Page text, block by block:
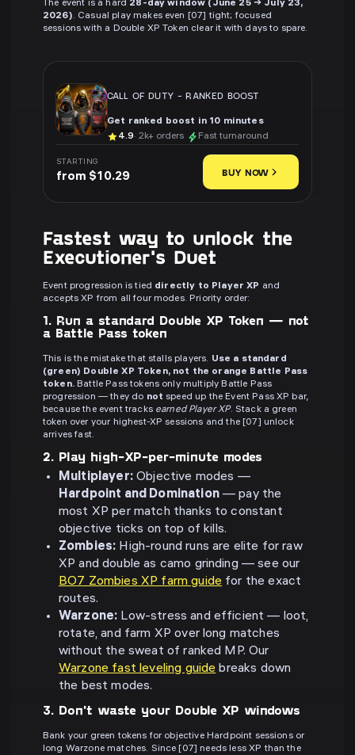
The event is a hard 28-day window (June 25 → July 23,
2026). Casual play makes even [07] tight; focused
sessions with a Double XP Token clear it with days to spare.
CALL OF DUTY -RANKED BOOST
Get ranked boost in 10 minutes
4.9· 2k+ orders Fast turnaround
STARTING
from $10.29 BUY NOW
Fastest way to unlock the
Executioner's Duet
Event progression is tied directly to Player XP and
accepts XP from all four modes. Priority order:
1. Run a standard Double XP Token — not
a Battle Pass token
This is the mistake that stalls players. Use a standard
(green) Double XP Token, not the orange Battle Pass
token.Battle Pass tokens only multiply Battle Pass
progression — they do not speed up the Event Pass XP bar,
because the event tracks earned Player XP. Stack a green
token over your highest-XP sessions and the [07] unlock
arrives fast.
2. Play high-XP-per-minute modes
Multiplayer:Objective modes —
Hardpoint and Domination— pay the
most XP per match thanks to constant
objective ticks on top of kills.
Zombies: High-round runs are elite for raw
XP and double as camo grinding — see our
BO7 Zombies XP farm guide for the exact
routes.
Warzone: Low-stress and efficient — loot,
rotate, and farm XP over long matches
without the sweat of ranked MP. Our
Warzone fast leveling guide breaks down
the best modes.
3. Don't waste your Double XP windows
Bank your green tokens for objective Hardpoint sessions or
long Warzone matches. Since [07] needs less XP than the